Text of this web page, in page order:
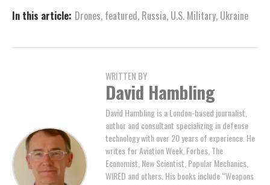
In this article: Drones, featured, Russia, U.S. Military, Ukraine
WRITTEN BY
David Hambling
David Hambling is a London-based journalist,
author and consultant specializing in defense
technology with over 20 years of experience. He
writes for Aviation Week, Forbes, The
Economist, New Scientist, Popular Mechanics,
WIRED and others. His books include “Weapons